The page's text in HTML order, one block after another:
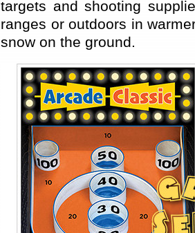
targets and shooting
ranges or outdoors in
snow on the ground.